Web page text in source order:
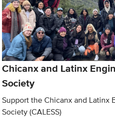
Chicanx and Latinx
Society
Support the Chicanx and Latinx
Society (CALESS)